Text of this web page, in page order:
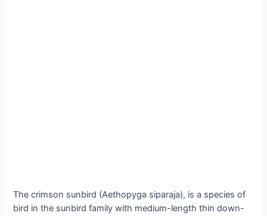
The crimson sunbird (Aethopyga siparaja), is a species of
bird in the sunbird family with medium-length thin down-